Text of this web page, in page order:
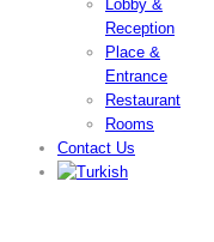
Lobby &
Reception
Place &
Entrance
Restaurant
Rooms
Contact Us